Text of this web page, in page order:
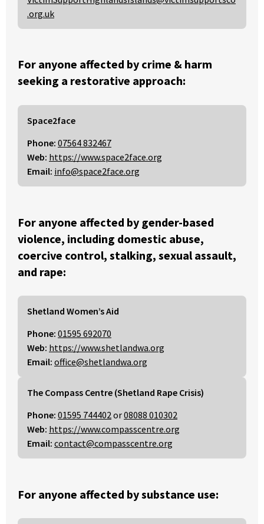
.org.uk
For anyone affected by crime & harm
seeking a restorative approach:
Space2face
Phone: 07564 832467
Web: https://www.space2face.org
Email: info@space2face.org
For anyone affected by gender-based
violence, including domestic abuse,
coercive control, stalking, sexual assault,
and rape:
Shetland Women’s Aid
Phone: 01595 692070
Web: https://www.shetlandwa.org
Email: office@shetlandwa.org
The Compass Centre (Shetland Rape Crisis)
Phone: 01595 744402or08088 010302
Web: https://www.compasscentre.org
Email: contact@compasscentre.org
For anyone affected by substance use: